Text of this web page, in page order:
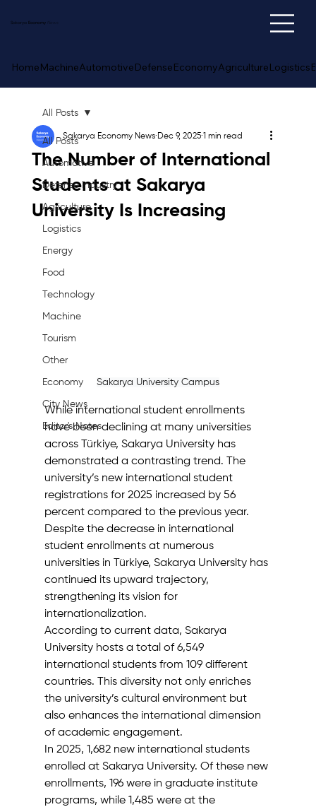
Sakarya Economy
HomeMachineAutomotiveDefenseEconomyAgricultureLogistics
All Posts
Automotive
Defense Industry
Agriculture
Logistics
Energy
Food
Technology
Machine
Tourism
Other
Economy
City News
Editor's Notes
All Posts
The Number of International
Students at Sakarya
University Is Increasing
Sakarya Economy News Dec 9, 2025 1 min read
Sakarya University Campus
While international student enrollments
have been declining at many universities
across Türkiye, Sakarya University has
demonstrated a contrasting trend. The
university’s new international student
registrations for 2025 increased by 56
percent compared to the previous year.
Despite the decrease in international
student enrollments at numerous
universities in Türkiye, Sakarya University has
continued its upward trajectory,
strengthening its vision for
internationalization.
According to current data, Sakarya
University hosts a total of 6,549
international students from 109 different
countries. This diversity not only enriches
the university’s cultural environment but
also enhances the international dimension
of academic engagement.
In 2025, 1,682 new international students
enrolled at Sakarya University. Of these new
enrollments, 196 were in graduate institute
programs, while 1,485 were at the